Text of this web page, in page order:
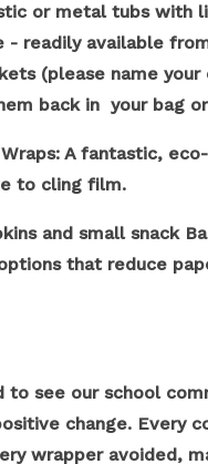
or metal tubs with
- readily available
(please name your
back in your bag
A fantastic,
to cling film.
and small snack
that reduce
to see our school
change. Every
wrapper avoided,